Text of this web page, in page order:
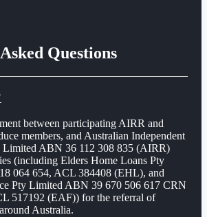
Questions
between participating AIRR and
members, and Australian Independent
Limited ABN 36 112 308 835 (AIRR)
(including Elders Home Loans Pty
064 654, ACL 384408 (EHL), and
Pty Limited ABN 39 670 506 617 CRN
517192 (EAF)) for the referral of
Australia.